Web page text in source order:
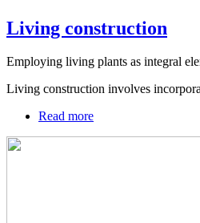
Living construction
Employing living plants as integral
Living construction involves
Read more